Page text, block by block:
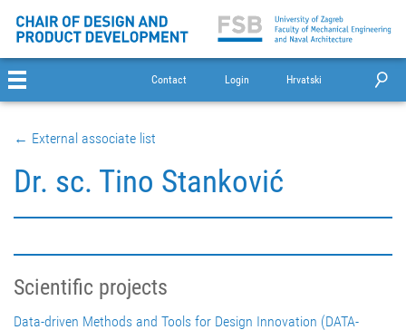
Contact Login Hrvatski
← External associate list
Dr. sc. Tino Stanković
Scientific projects
Data-driven Methods and Tools for Design Innovation (DATA-